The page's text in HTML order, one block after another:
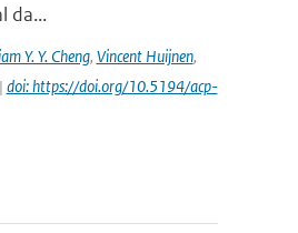
da...
Y. Y. Cheng, Vincent Huijnen,
doi: https://doi.org/10.5194/acp-